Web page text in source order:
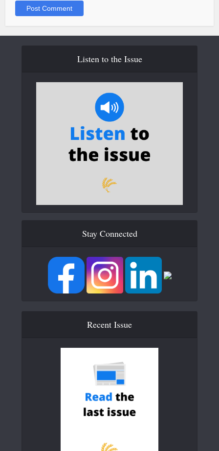
Listen to the Issue
Stay Connected
Recent Issue